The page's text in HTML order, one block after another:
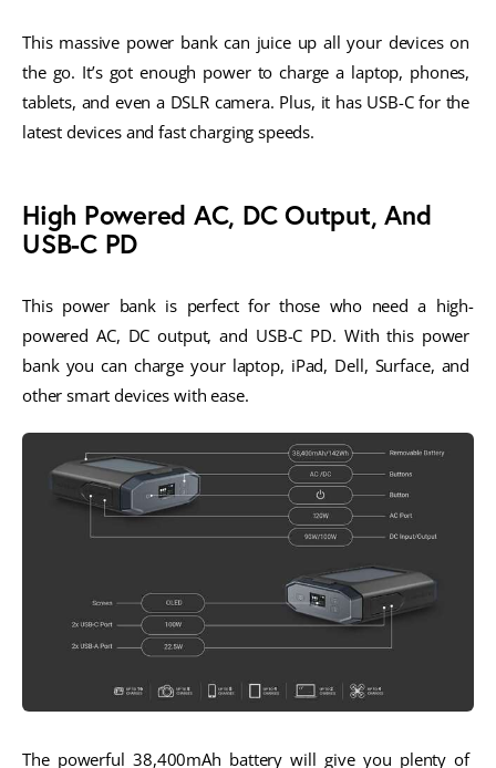
This massive power bank can juice up all your devices on
the go. It’s got enough power to charge a laptop, phones,
tablets, and even a DSLR camera. Plus, it has USB-C for the
latest devices and fast charging speeds.
High Powered AC, DC Output, And
USB-C PD
This power bank is perfect for those who need a high-
powered AC, DC output, and USB-C PD. With this power
bank you can charge your laptop, iPad, Dell, Surface, and
other smart devices with ease.
The powerful 38,400mAh battery will give you plenty of